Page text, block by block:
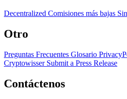
Decentralized Comisiones más bajas
Otro
Preguntas Frecuentes Glosario
Cryptowisser Submit a Press Release
Contáctenos